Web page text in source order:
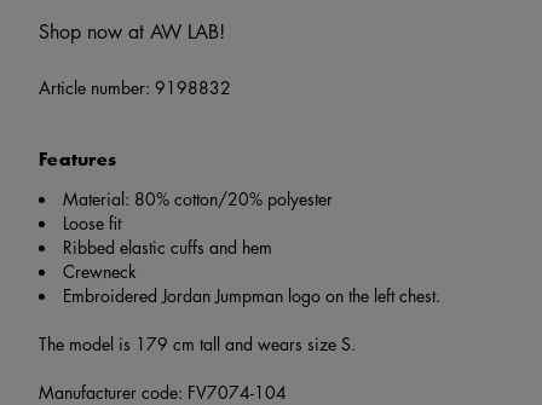
Shop now at AW LAB!
Article number: 9198832
Features
Material: 80% cotton/20% polyester
Loose fit
Ribbed elastic cuffs and hem
Crewneck
Embroidered Jordan Jumpman logo on the left chest.
The model is 179 cm tall and wears size S.
Manufacturer code: FV7074-104